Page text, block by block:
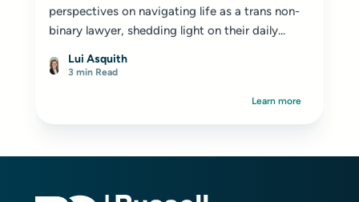
perspectives on navigating life as a trans non-
binary lawyer, shedding light on their daily...
Lui Asquith
3 min Read
Learn more